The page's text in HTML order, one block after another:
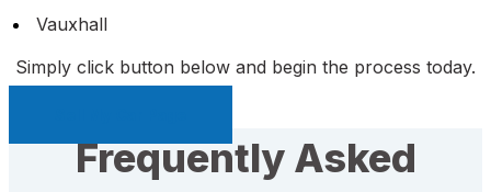
Vauxhall
Simply click button below and begin the process today.
Frequently Asked